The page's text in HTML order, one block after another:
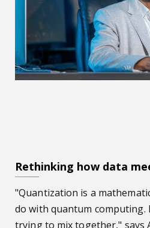
Rethinking how data
"Quantization is a
do with quantum computing.
trying to mix together," says